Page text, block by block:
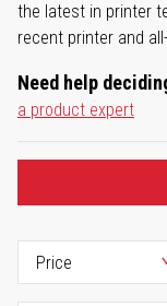
the latest in printer
recent printer and
Need help
a product expert